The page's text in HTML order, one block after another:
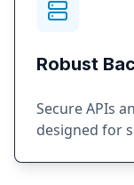
Robust
Secure APIs
designed for